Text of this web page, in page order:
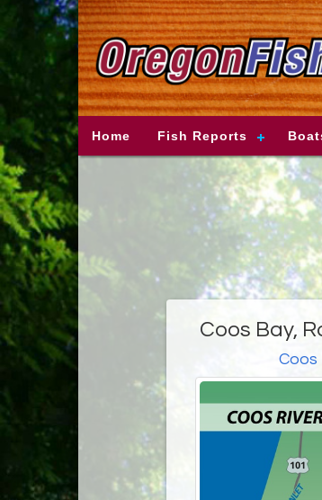
Home Fish Reports
Coos Bay,
Coos